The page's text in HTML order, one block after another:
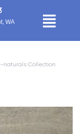
WA
naturals Collection